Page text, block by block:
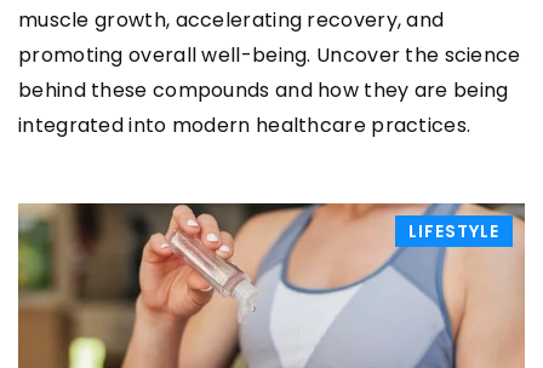
muscle growth, accelerating recovery, and
promoting overall well-being. Uncover the science
behind these compounds and how they are being
integrated into modern healthcare practices.
LIFESTYLE